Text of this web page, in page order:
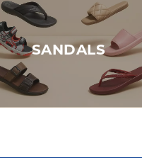
SANDALS